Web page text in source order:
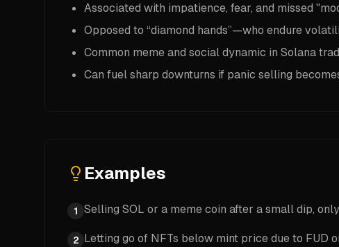
Associated with impatience, fear, and missed
Opposed to “diamond hands”—who endure
Common meme and social dynamic in Solana
Can fuel sharp downturns if panic selling
Examples
1 Selling SOL or a meme coin after a small dip,
2 Letting go of NFTs below mint price due to FUD